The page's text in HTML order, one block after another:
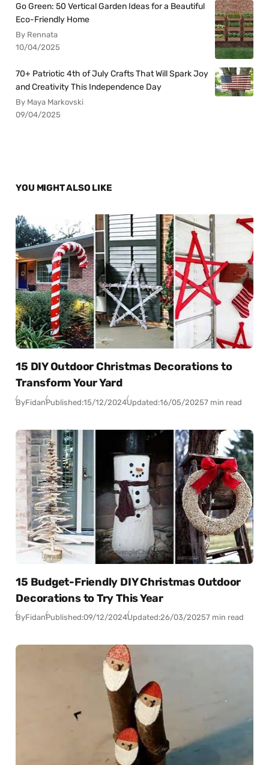
Go Green: 50 Vertical Garden Ideas for a Beautiful
Eco-Friendly Home
By Rennata
10/04/2025
70+ Patriotic 4th of July Crafts That Will Spark Joy
and Creativity This Independence Day
By Maya Markovski
09/04/2025
YOU MIGHT ALSO LIKE
15 DIY Outdoor Christmas Decorations to
Transform Your Yard
ByFidanPublished:15/12/2024Updated:16/05/20257 min read
15 Budget-Friendly DIY Christmas Outdoor
Decorations to Try This Year
ByFidanPublished:09/12/2024Updated:26/03/20257 min read